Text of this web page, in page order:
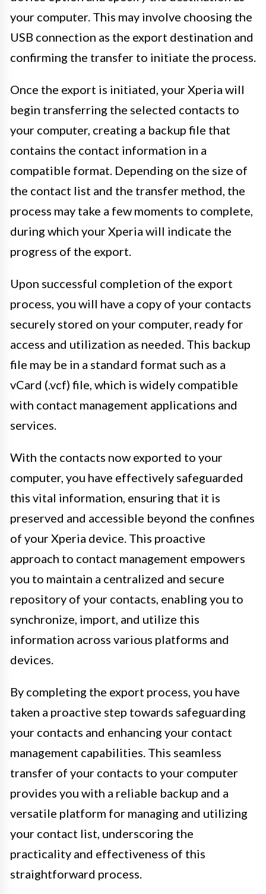
your computer. This may involve choosing the
USB connection as the export destination and
confirming the transfer to initiate the process.
Once the export is initiated, your Xperia will
begin transferring the selected contacts to
your computer, creating a backup file that
contains the contact information in a
compatible format. Depending on the size of
the contact list and the transfer method, the
process may take a few moments to complete,
during which your Xperia will indicate the
progress of the export.
Upon successful completion of the export
process, you will have a copy of your contacts
securely stored on your computer, ready for
access and utilization as needed. This backup
file may be in a standard format such as a
vCard (.vcf) file, which is widely compatible
with contact management applications and
services.
With the contacts now exported to your
computer, you have effectively safeguarded
this vital information, ensuring that it is
preserved and accessible beyond the confines
of your Xperia device. This proactive
approach to contact management empowers
you to maintain a centralized and secure
repository of your contacts, enabling you to
synchronize, import, and utilize this
information across various platforms and
devices.
By completing the export process, you have
taken a proactive step towards safeguarding
your contacts and enhancing your contact
management capabilities. This seamless
transfer of your contacts to your computer
provides you with a reliable backup and a
versatile platform for managing and utilizing
your contact list, underscoring the
practicality and effectiveness of this
straightforward process.